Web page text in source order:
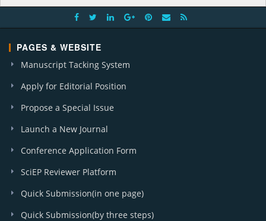
PAGES & WEBSITE
Manuscript Tacking System
Apply for Editorial Position
Propose a Special Issue
Launch a New Journal
Conference Application Form
SciEP Reviewer Platform
Quick Submission(in one page)
Quick Submission(by three steps)